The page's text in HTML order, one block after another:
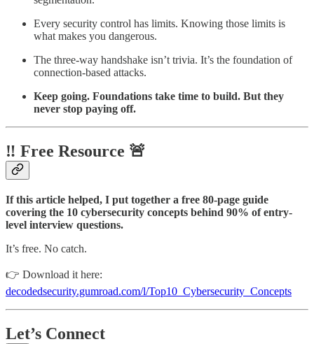
Every security control has limits. Knowing those limits is
what makes you dangerous.
The three-way handshake isn’t trivia. It’s the foundation of
connection-based attacks.
Keep going. Foundations take time to build. But they
never stop paying off.
‼️ Free Resource 🚨
If this article helped, I put together a free 80-page guide
covering the 10 cybersecurity concepts behind 90% of entry-
level interview questions.
It’s free. No catch.
👉 Download it here:
decodedsecurity.gumroad.com/l/Top10_Cybersecurity_Concepts
Let’s Connect